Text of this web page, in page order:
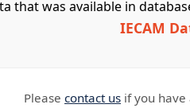
that was available in
IECAM
Please contact us if you have